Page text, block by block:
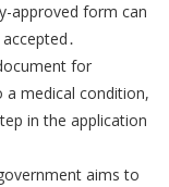
approved form can
for
a medical condition,
in the application
aims to